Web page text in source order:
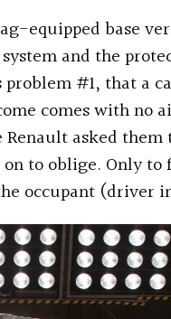
equipped base
and the
#1, that a
comes with no
asked
to oblige. Only to
occupant (driver